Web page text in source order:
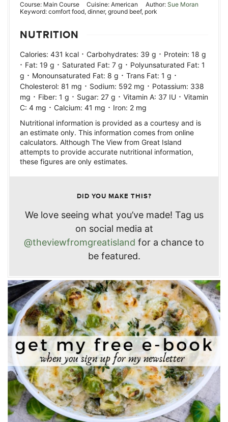
Course: Main Course Cuisine:American Author: Sue Moran
Keyword: comfort food, dinner, ground beef, pork
NUTRITION
Calories: 431 kcal · Carbohydrates: 39 g · Protein: 18 g
· Fat: 19 g · Saturated Fat: 7 g · Polyunsaturated Fat: 1
g · Monounsaturated Fat: 8 g · Trans Fat: 1 g ·
Cholesterol: 81 mg · Sodium: 592 mg · Potassium: 338
mg · Fiber: 1 g · Sugar: 27 g · Vitamin A: 37 IU · Vitamin
C: 4 mg · Calcium: 41 mg · Iron: 2 mg
Nutritional information is provided as a courtesy and is
an estimate only. This information comes from online
calculators. Although The View from Great Island
attempts to provide accurate nutritional information,
these figures are only estimates.
DID YOU MAKE THIS?
We love seeing what you’ve made! Tag us
on social media at
@theviewfromgreatisland for a chance to
be featured.